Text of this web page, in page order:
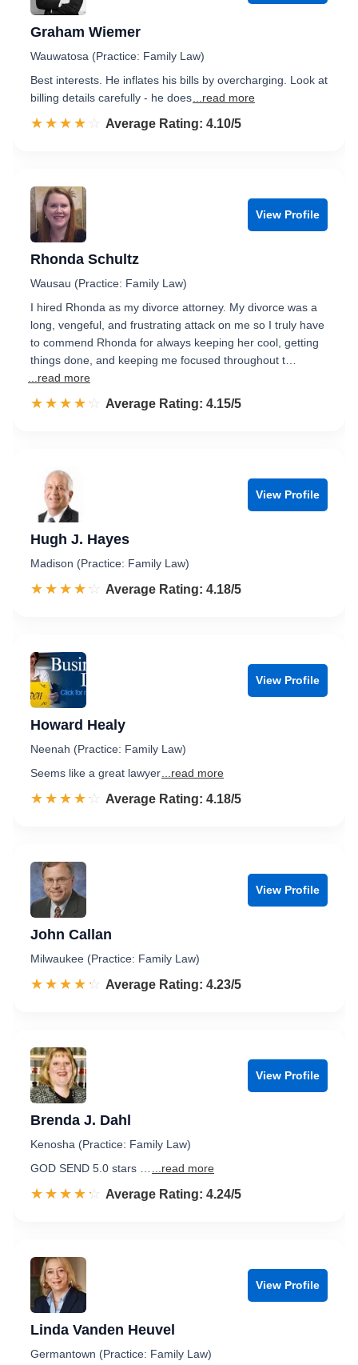
Graham Wiemer
Wauwatosa (Practice: Family Law)
Best interests. He inflates his bills by overcharging. Look at
billing details carefully - he does ...read more
☆☆☆☆☆
★★★★★ Rated 4.1 out of 5
Average Rating: 4.10/5
View Profile
Rhonda Schultz
Wausau (Practice: Family Law)
I hired Rhonda as my divorce attorney. My divorce was a
long, vengeful, and frustrating attack on me so I truly have
to commend Rhonda for always keeping her cool, getting
things done, and keeping me focused throughout t…
...read more
☆☆☆☆☆
★★★★★ Rated 4.2 out of 5
Average Rating: 4.15/5
View Profile
Hugh J. Hayes
Madison (Practice: Family Law)
☆☆☆☆☆
★★★★★ Rated 4.2 out of 5
Average Rating: 4.18/5
View Profile
Howard Healy
Neenah (Practice: Family Law)
Seems like a great lawyer ...read more
☆☆☆☆☆
★★★★★ Rated 4.2 out of 5
Average Rating: 4.18/5
View Profile
John Callan
Milwaukee (Practice: Family Law)
☆☆☆☆☆
★★★★★ Rated 4.2 out of 5
Average Rating: 4.23/5
View Profile
Brenda J. Dahl
Kenosha (Practice: Family Law)
GOD SEND 5.0 stars …
...read more
☆☆☆☆☆
★★★★★ Rated 4.2 out of 5
Average Rating: 4.24/5
View Profile
Linda Vanden Heuvel
Germantown (Practice: Family Law)